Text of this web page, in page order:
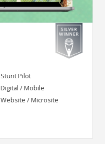
Stunt Pilot
Digital / Mobile
Website / Microsite